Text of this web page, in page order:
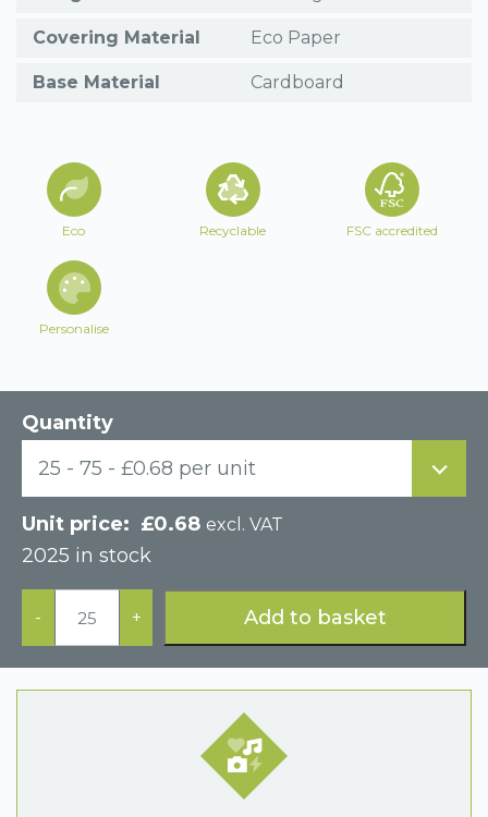
Quantity
25 - 75 - £0.68 per unit
£0.68 excl. VAT
2025 in stock
-
White
Paper
Hinged
Postal
Earring
+ Add to basket
Covering Material Eco Paper
Base Material Cardboard
Eco Recyclable FSC accredited
Personalise